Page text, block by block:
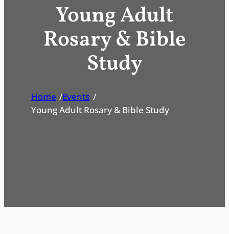
Young Adult
Rosary & Bible
Study
Home /Events /
Young Adult Rosary & Bible Study